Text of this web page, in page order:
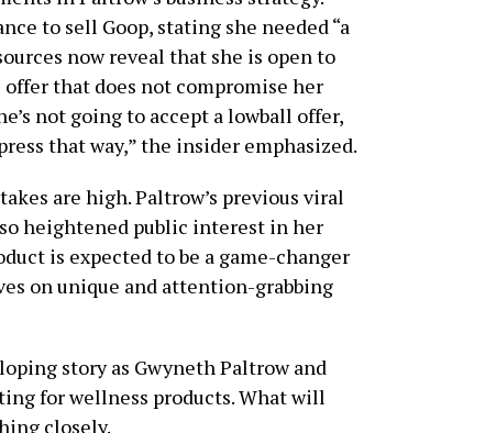
to sell Goop, stating she needed “a
now reveal that she is open to
that does not compromise her
not going to accept a lowball offer,
that way,” the insider emphasized.
are high. Paltrow’s previous viral
heightened public interest in her
is expected to be a game-changer
on unique and attention-grabbing
story as Gwyneth Paltrow and
for wellness products. What will
closely.